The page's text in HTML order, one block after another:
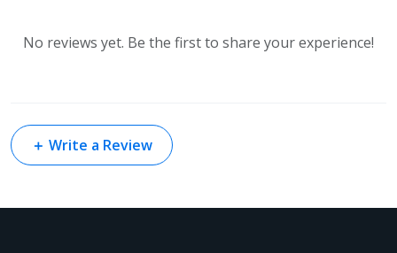
No reviews yet. Be the first to share your experience!
＋ Write a Review